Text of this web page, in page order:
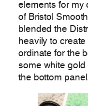
elements for my
of Bristol
blended the
heavily to
ordinate for the
some white gold
the bottom